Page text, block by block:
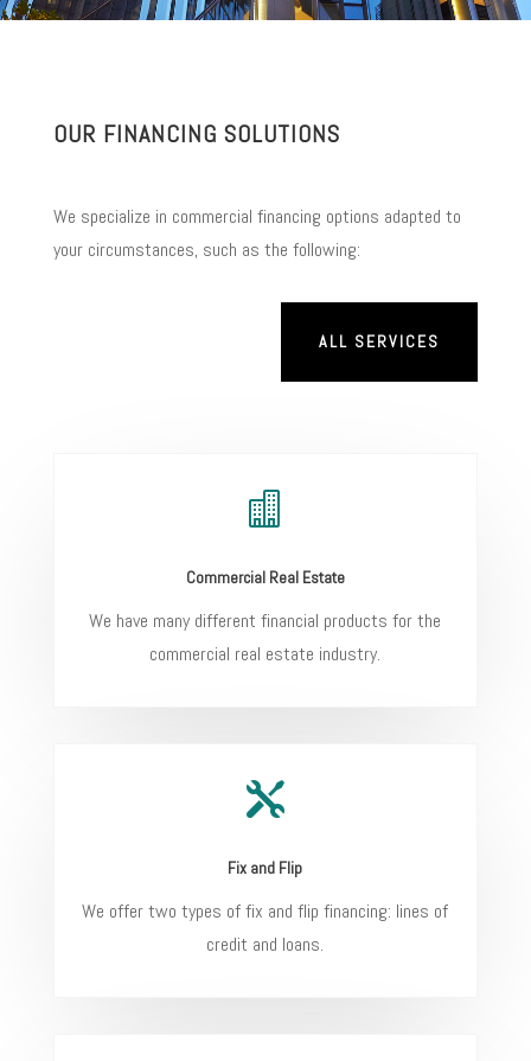
OUR FINANCING SOLUTIONS
We specialize in commercial financing options adapted to
your circumstances, such as the following:
ALL SERVICES

Commercial Real Estate
We have many different financial products for the
commercial real estate industry.

Fix and Flip
We offer two types of fix and flip financing: lines of
credit and loans.